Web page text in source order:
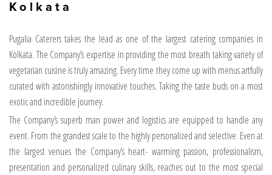
Kolkata
Pugalia Caterers takes the lead as one of the largest catering companies in
Kolkata. The Company’s expertise in providing the most breath taking variety of
vegetarian cuisine is truly amazing. Every time they come up with menus artfully
curated with astonishingly innovative touches. Taking the taste buds on a most
exotic and incredible journey.
The Company’s superb man power and logistics are equipped to handle any
event. From the grandest scale to the highly personalized and selective. Even at
the largest venues the Company’s heart- warming passion, professionalism,
presentation and personalized culinary skills, reaches out to the most special